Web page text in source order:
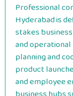
Professional
Hyderabad is
stakes
and
planning and
product
and employee